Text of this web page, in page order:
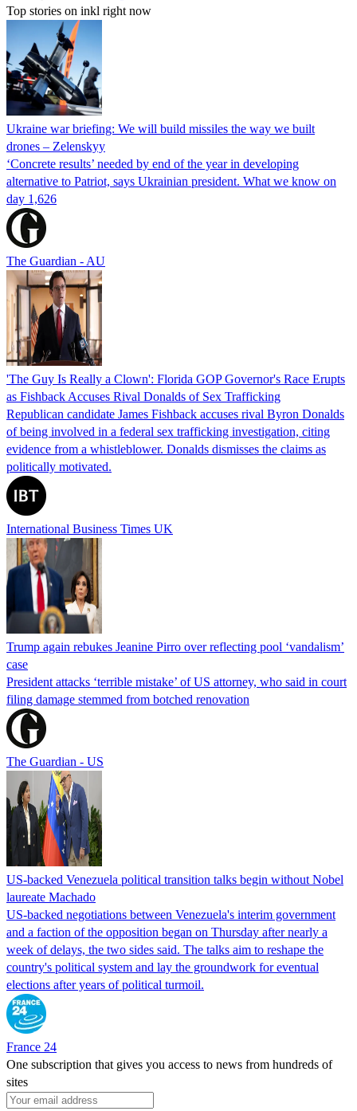
Top stories on inkl right now
Ukraine war briefing: We will build missiles the way we built
drones – Zelenskyy
‘Concrete results’ needed by end of the year in developing
alternative to Patriot, says Ukrainian president. What we know on
day 1,626
The Guardian - AU
'The Guy Is Really a Clown': Florida GOP Governor's Race Erupts
as Fishback Accuses Rival Donalds of Sex Trafficking
Republican candidate James Fishback accuses rival Byron Donalds
of being involved in a federal sex trafficking investigation, citing
evidence from a whistleblower. Donalds dismisses the claims as
politically motivated.
International Business Times UK
Trump again rebukes Jeanine Pirro over reflecting pool ‘vandalism’
case
President attacks ‘terrible mistake’ of US attorney, who said in court
filing damage stemmed from botched renovation
The Guardian - US
US-backed Venezuela political transition talks begin without Nobel
laureate Machado
US-backed negotiations between Venezuela's interim government
and a faction of the opposition began on Thursday after nearly a
week of delays, the two sides said. The talks aim to reshape the
country's political system and lay the groundwork for eventual
elections after years of political turmoil.
France 24
One subscription that gives you access to news from hundreds of
sites